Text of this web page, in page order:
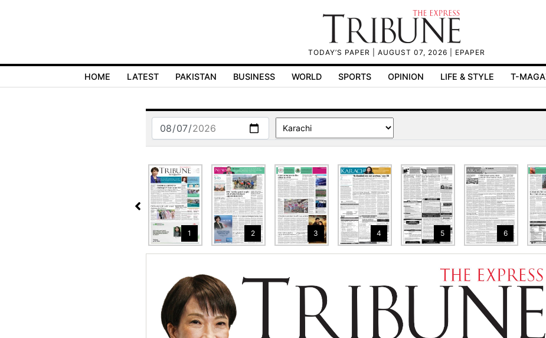
TODAY’S PAPER | AUGUST 07, 2026 | EPAPER
HOME LATEST PAKISTAN BUSINESS WORLD SPORTS OPINION LIFE & STYLE T-
1 2 3 4 5 6